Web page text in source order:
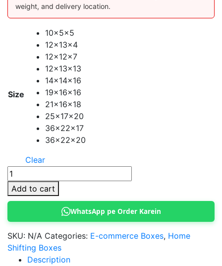
weight, and delivery location.
Size
10x5x5
12x13x4
12x12x7
12x13x13
14x14x16
19x16x16
21x16x18
25x17x20
36x22x17
36x22x20
Clear
DHL
Shipping
Box
Ply
quantity
Add to cart
WhatsApp pe Order Karein
SKU: N/A Categories: E-commerce Boxes, Home
Shifting Boxes
Description